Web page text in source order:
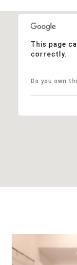
This page
correctly.
Do you own